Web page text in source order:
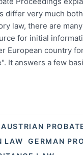
AUSTRIAN
LAW
GERMAN
differ very much
law, there are
for initial
European country
It answers a few